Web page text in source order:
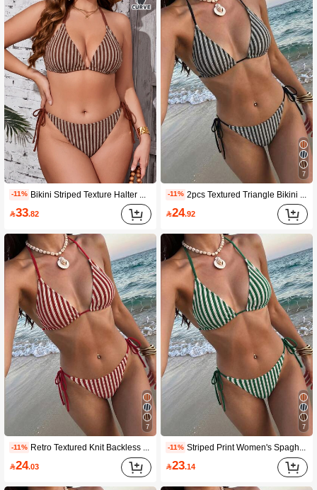
-11%
33.82
7
-11%
24.03
7
-11%
24.92
7
-11%
23.14